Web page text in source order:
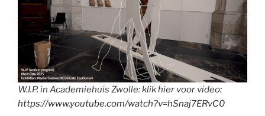
W.I.P. in Academiehuis Zwolle: klik hier voor video:
https://www.youtube.com/watch?v=hSnaj7ERvC0